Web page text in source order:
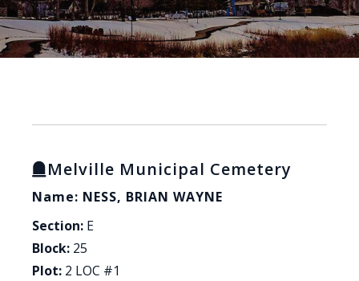
Melville Municipal Cemetery
Name: NESS, BRIAN WAYNE
Section: E
Block: 25
Plot: 2 LOC #1